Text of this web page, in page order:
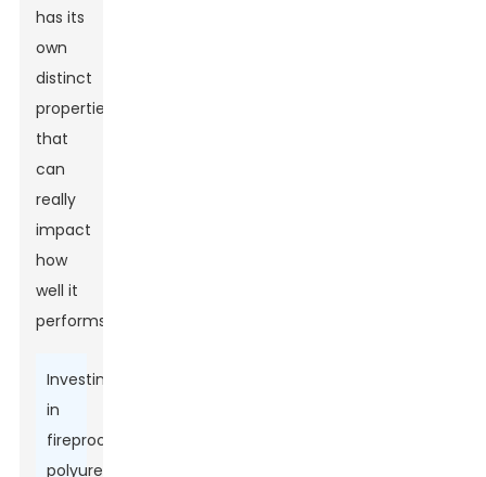
has its
own
distinct
properties
that
can
really
impact
how
well it
performs.
Investing
in
fireproof
polyurethane